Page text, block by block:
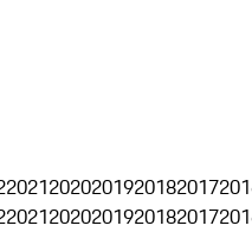
20212020201920182017
20212020201920182017